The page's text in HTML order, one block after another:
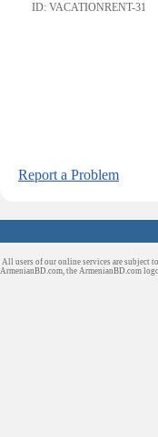
ID: VACATIONRENT-31
Report a Problem
All users of our online services are subject
ArmenianBD.com, the ArmenianBD.com